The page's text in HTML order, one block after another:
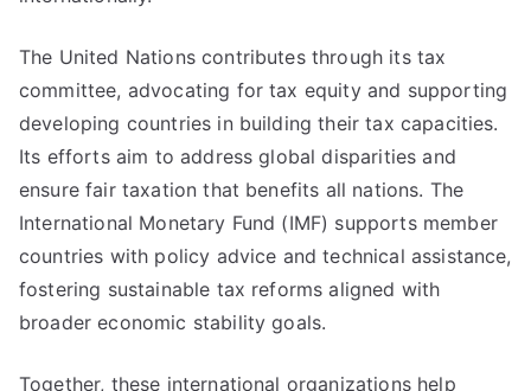
The United Nations contributes through its tax
committee, advocating for tax equity and supporting
developing countries in building their tax capacities.
Its efforts aim to address global disparities and
ensure fair taxation that benefits all nations. The
International Monetary Fund (IMF) supports member
countries with policy advice and technical assistance,
fostering sustainable tax reforms aligned with
broader economic stability goals.
Together, these international organizations help